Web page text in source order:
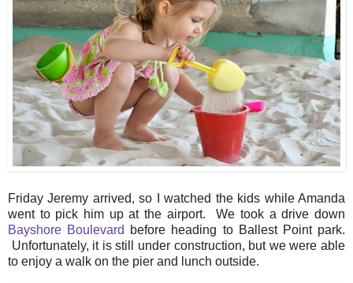
Friday Jeremy arrived, so I watched the kids while Amanda
went to pick him up at the airport. We took a drive down
Bayshore Boulevard
before heading to Ballest Point park.
Unfortunately, it is still under construction, but we were able
to enjoy a walk on the pier and lunch outside.